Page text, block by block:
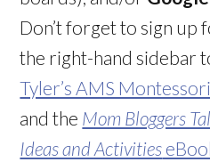
Don’t forget to sign up
the right-hand sidebar
Tyler’s AMS
and the Mom Bloggers
Ideas and Activities